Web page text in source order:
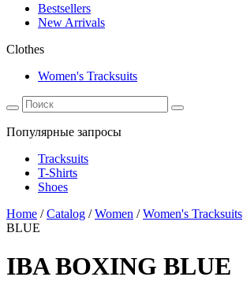
Bestsellers
New Arrivals
Clothes
Women's Tracksuits
Популярные запросы
Tracksuits
T-Shirts
Shoes
Home / Catalog / Women / Women's Tracksuits
BLUE
IBA BOXING BLUE